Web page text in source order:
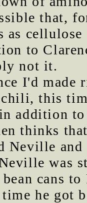
that,
as
to
not it.
I'd made
this
addition
thinks
Neville
was
cans
he got